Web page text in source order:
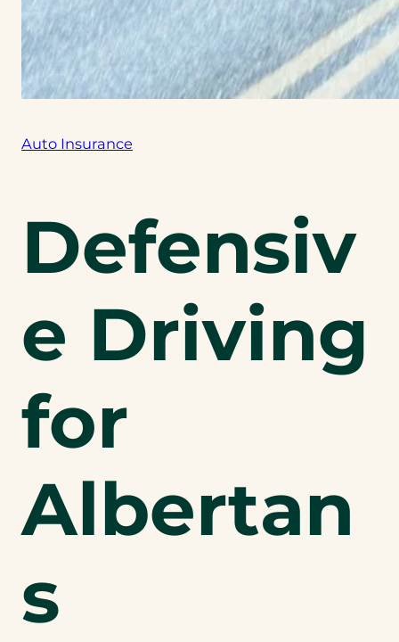
Auto Insurance
Defensiv
e Driving
for
Albertan
s